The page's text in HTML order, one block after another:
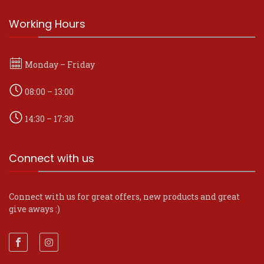
Working Hours
Monday – Friday
08:00 – 13:00
14:30 – 17:30
Connect with us
Connect with us for great offers, new products and great
give aways :)